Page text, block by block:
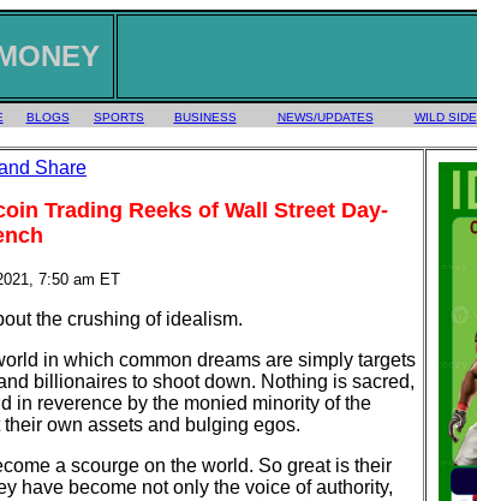
BLOGS SPORTS BUSINESS NEWS/UPDATES WILD SIDE
Trading Reeks of Wall Street Day-
7:50 am ET
the crushing of idealism.
in which common dreams are simply targets
billionaires to shoot down. Nothing is sacred,
in reverence by the monied minority of the
own assets and bulging egos.
a scourge on the world. So great is their
have become not only the voice of authority,